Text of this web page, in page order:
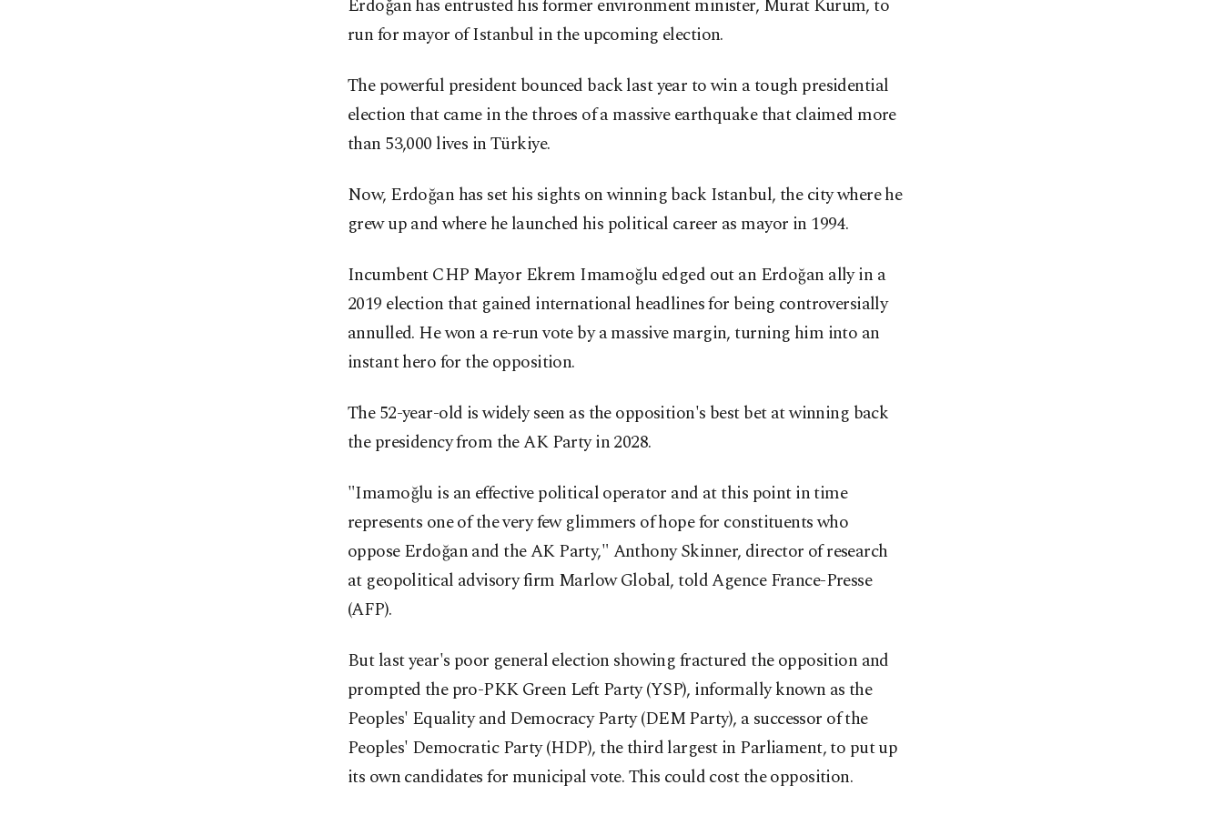
Erdoğan has entrusted his former environment minister, Murat Kurum, to
run for mayor of Istanbul in the upcoming election.
The powerful president bounced back last year to win a tough presidential
election that came in the throes of a massive earthquake that claimed more
than 53,000 lives in Türkiye.
Now, Erdoğan has set his sights on winning back Istanbul, the city where he
grew up and where he launched his political career as mayor in 1994.
Incumbent CHP Mayor Ekrem Imamoğlu edged out an Erdoğan ally in a
2019 election that gained international headlines for being controversially
annulled. He won a re-run vote by a massive margin, turning him into an
instant hero for the opposition.
The 52-year-old is widely seen as the opposition's best bet at winning back
the presidency from the AK Party in 2028.
"Imamoğlu is an effective political operator and at this point in time
represents one of the very few glimmers of hope for constituents who
oppose Erdoğan and the AK Party," Anthony Skinner, director of research
at geopolitical advisory firm Marlow Global, told Agence France-Presse
(AFP).
But last year's poor general election showing fractured the opposition and
prompted the pro-PKK Green Left Party (YSP), informally known as the
Peoples' Equality and Democracy Party (DEM Party), a successor of the
Peoples' Democratic Party (HDP), the third largest in Parliament, to put up
its own candidates for municipal vote. This could cost the opposition.